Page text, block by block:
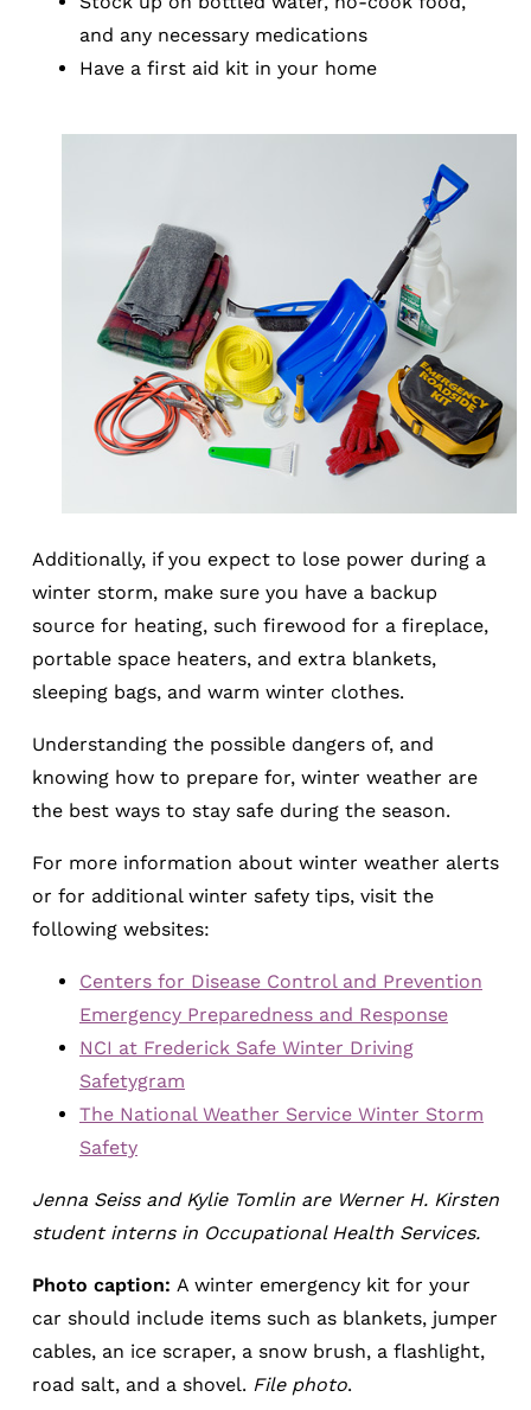
and any necessary medications
Have a first aid kit in your home
Additionally, if you expect to lose power during a
winter storm, make sure you have a backup
source for heating, such firewood for a fireplace,
portable space heaters, and extra blankets,
sleeping bags, and warm winter clothes.
Understanding the possible dangers of, and
knowing how to prepare for, winter weather are
the best ways to stay safe during the season.
For more information about winter weather alerts
or for additional winter safety tips, visit the
following websites:
Centers for Disease Control and Prevention
Emergency Preparedness and Response
NCI at Frederick Safe Winter Driving
Safetygram
The National Weather Service Winter Storm
Safety
Jenna Seiss and Kylie Tomlin are Werner H. Kirsten
student interns in Occupational Health Services.
Photo caption: A winter emergency kit for your
car should include items such as blankets, jumper
cables, an ice scraper, a snow brush, a flashlight,
road salt, and a shovel. File photo.